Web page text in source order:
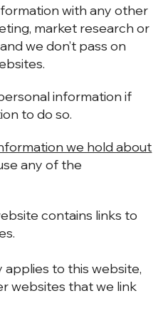
with any other
market research or
we don’t pass on
information if
to do so.
we hold about
any of the
contains links to
applies to this website,
websites that we link